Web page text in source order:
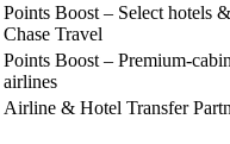
Points Boost – Select hotels
Chase Travel
Points Boost – Premium-
airlines
Airline & Hotel Transfer